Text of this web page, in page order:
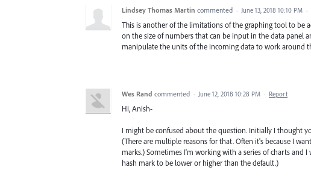
Lindsey Thomas Martin commented · June 13, 2018 10:10 PM ·
This is another of the limitations of the graphing tool to be
on the size of numbers that can be input in the data panel
manipulate the units of the incoming data to work around
Wes Rand commented · June 12, 2018 10:28 PM · Report
Hi, Anish-
I might be confused about the question. Initially I thought
(There are multiple reasons for that. Often it's because I
marks.) Sometimes I'm working with a series of charts and
hash mark to be lower or higher than the default.)